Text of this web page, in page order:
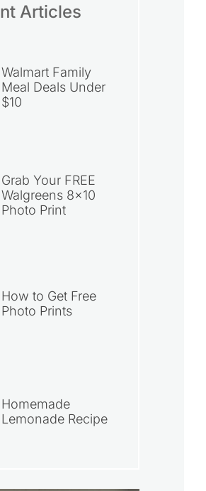
Articles
Walmart Family
Meal Deals Under
$10
Grab Your FREE
Walgreens 8×10
Photo Print
How to Get Free
Photo Prints
Homemade
Lemonade Recipe